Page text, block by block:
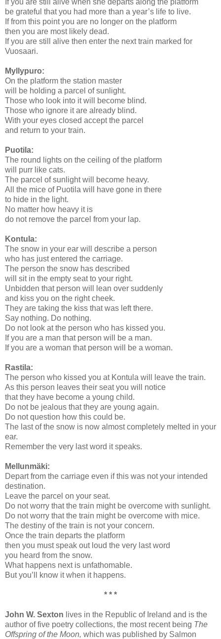
be grateful that you had more than a year’s life to live.
If from this point you are no longer on the platform
then you are most likely dead.
If you are still alive then enter the next train marked for
Vuosaari.
Myllypuro:
On the platform the station master
will be holding a parcel of sunlight.
Those who look into it will become blind.
Those who ignore it are already blind.
With your eyes closed accept the parcel
and return to your train.
Puotila:
The round lights on the ceiling of the platform
will purr like cats.
The parcel of sunlight will become heavy.
All the mice of Puotila will have gone in there
to hide in the light.
No matter how heavy it is
do not remove the parcel from your lap.
Kontula:
The snow in your ear will describe a person
who has just entered the carriage.
The person the snow has described
will sit in the empty seat to your right.
Unbidden that person will lean over suddenly
and kiss you on the right cheek.
They are taking the kiss that was left there.
Say nothing. Do nothing.
Do not look at the person who has kissed you.
If you are a man that person will be a man.
If you are a woman that person will be a woman.
Rastila:
The person who kissed you at Kontula will leave the train.
As this person leaves their seat you will notice
that they have become a young child.
Do not be jealous that they are young again.
Do not question how this could be.
The last of the snow is now almost completely melted in your
ear.
Remember the very last word it speaks.
Mellunmäki:
Depart from the carriage even if this was not your intended
destination.
Leave the parcel on your seat.
Do not worry that the train might be overcome with sunlight.
Do not worry that the train might be overcome with mice.
The destiny of the train is not your concern.
Once the train departs the platform
then you must speak out loud the very last word
you heard from the snow.
What happens next is unfathomable.
But you’ll know it when it happens.
* * *
John W. Sexton lives in the Republic of Ireland and is the
author of five poetry collections, the most recent being The
Offspring of the Moon, which was published by Salmon